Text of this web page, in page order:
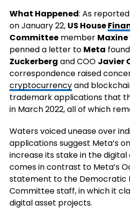
What Happened: As
on January 22, US House
Committeemember
penned a letter to Meta
Zuckerberg and COO Javier
correspondence raised
cryptocurrencyand
trademark applications that
in March 2022, all of which
Waters voiced unease over
applications suggest Meta’s
increase its stake in the digital
comes in contrast to Meta’s
statement to the Democratic
Committee staff, in which it
digital asset projects.